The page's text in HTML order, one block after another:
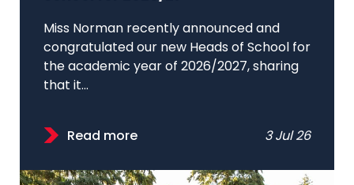
Miss Norman recently announced and
congratulated our new Heads of School for
the academic year of 2026/2027, sharing
that it...
Read more 3 Jul 26